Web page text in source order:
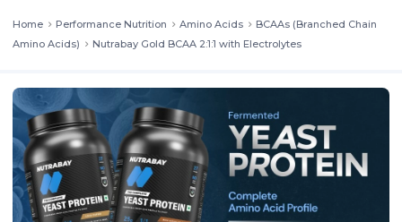
Home Performance Nutrition Amino Acids
BCAAs (Branched Chain
Amino Acids)
Nutrabay Gold BCAA 2:1:1 with Electrolytes